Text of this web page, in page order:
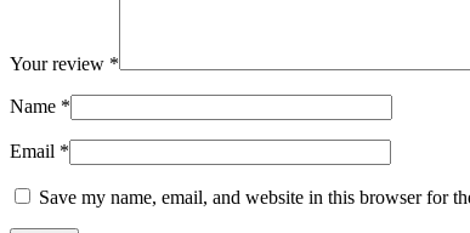
Your review *
Name *
Email *
Save my name, email, and website in this browser for